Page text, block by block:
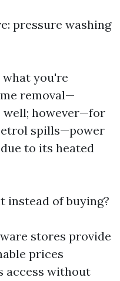
pressure washing
what you're
removal—
well; however—for
spills—power
to its heated
instead of buying?
stores provide
prices
access without